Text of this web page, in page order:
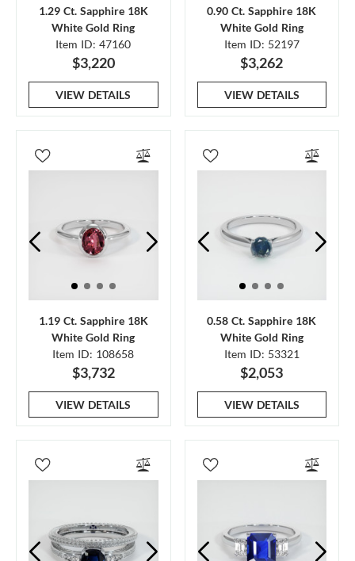
1.29 Ct. Sapphire 18K
White Gold Ring
Item ID: 47160
$3,220
VIEW DETAILS
0.90 Ct. Sapphire 18K
White Gold Ring
Item ID: 52197
$3,262
VIEW DETAILS
1.19 Ct. Sapphire 18K
White Gold Ring
Item ID: 108658
$3,732
VIEW DETAILS
0.58 Ct. Sapphire 18K
White Gold Ring
Item ID: 53321
$2,053
VIEW DETAILS